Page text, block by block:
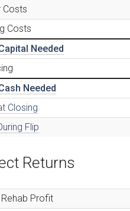
Costs
Costs
Needed
Needed
Closing
Flip
Returns
Profit